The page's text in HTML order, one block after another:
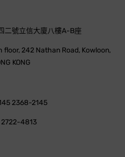
二號立信大廈八樓A-B座
floor, 242 Nathan Road, Kowloon,
KONG
2368-2145
2722-4813